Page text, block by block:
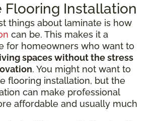
Flooring Installation
things about laminate is how
can be. This makes it a
for homeowners who want to
spaces without the stress
. You might not want to
flooring installation, but the
can make professional
affordable and usually much